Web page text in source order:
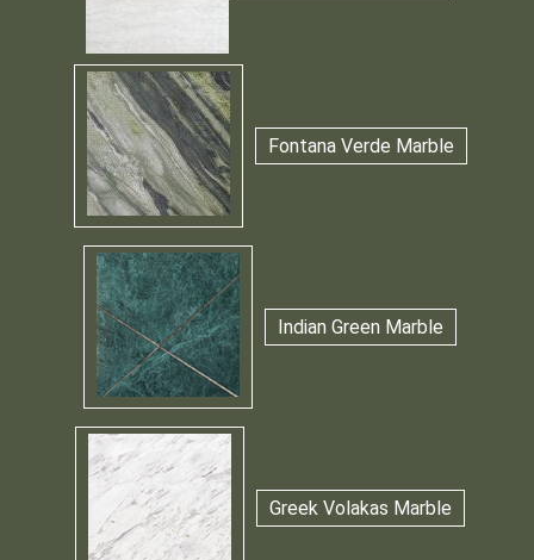
Fontana Verde Marble
Indian Green Marble
Greek Volakas Marble